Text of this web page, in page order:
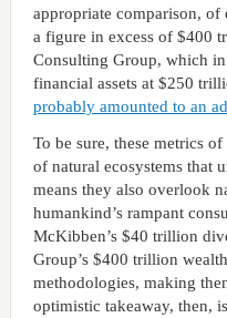
appropriate comparison,
a figure in excess of $400
Consulting Group, which
financial assets at $250
probably amounted to an
To be sure, these metrics
of natural ecosystems that
means they also overlook
humankind’s rampant
McKibben’s $40 trillion
Group’s $400 trillion
methodologies, making
optimistic takeaway, then,